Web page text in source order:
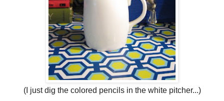
(I just dig the colored pencils in the white pitcher...)